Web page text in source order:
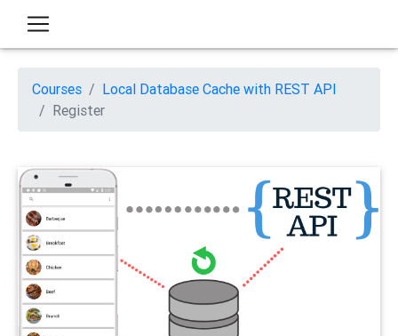
Courses
Local Database Cache with REST API
Register